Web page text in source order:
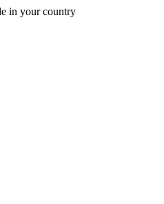
in your country